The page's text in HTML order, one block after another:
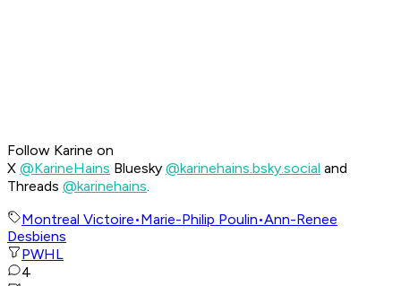
Follow Karine on
X @KarineHains Bluesky @karinehains.bsky.social and
Threads @karinehains.
Montreal Victoire•Marie-Philip Poulin•Ann-Renee
Desbiens
PWHL
4